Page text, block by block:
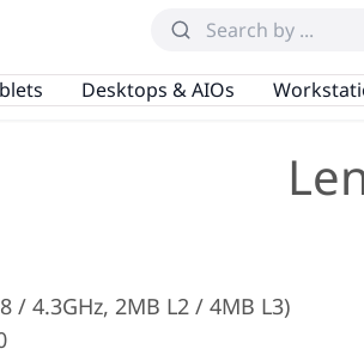
Desktops & AIOs
/ 4.3GHz, 2MB L2 / 4MB L3)